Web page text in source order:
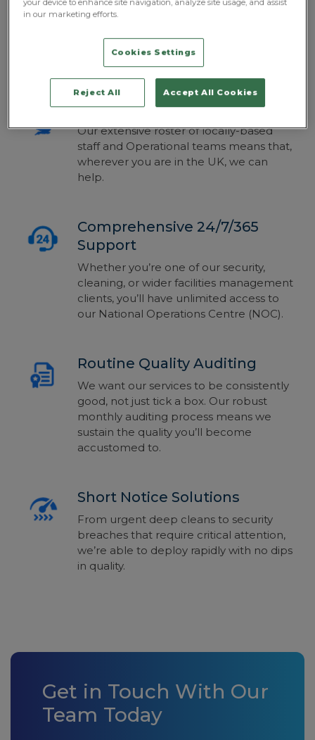
facilities management, and we design all
demands, risk profile, site, budget and
concerns.
Total, UK-Wide Coverage
Our extensive roster of locally-based
staff and Operational teams means that,
wherever you are in the UK, we can
help.
Comprehensive 24/7/365
Support
Whether you’re one of our security,
cleaning, or wider facilities management
clients, you’ll have unlimited access to
our National Operations Centre (NOC).
Routine Quality Auditing
We want our services to be consistently
good, not just tick a box. Our robust
monthly auditing process means we
sustain the quality you’ll become
accustomed to.
Short Notice Solutions
From urgent deep cleans to security
breaches that require critical attention,
we’re able to deploy rapidly with no dips
in quality.
Get in Touch With Our
Team Today
your device to enhance site navigation, analyze site usage, and assist
in our marketing efforts.
Cookies Settings
Reject All Accept All Cookies